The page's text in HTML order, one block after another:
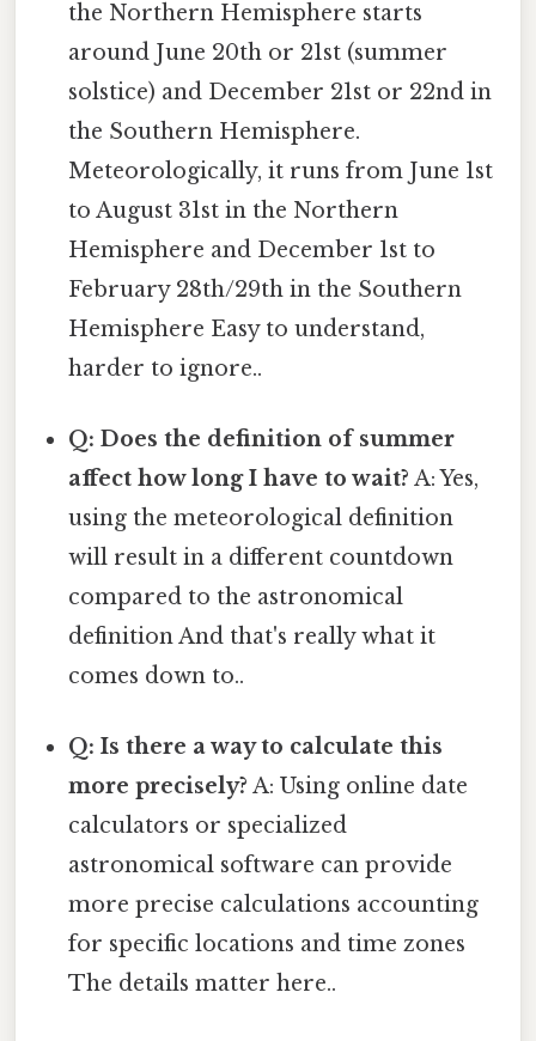
the Northern Hemisphere starts
around June 20th or 21st (summer
solstice) and December 21st or 22nd in
the Southern Hemisphere.
Meteorologically, it runs from June 1st
to August 31st in the Northern
Hemisphere and December 1st to
February 28th/29th in the Southern
Hemisphere Easy to understand,
harder to ignore..
Q: Does the definition of summer
affect how long I have to wait? A: Yes,
using the meteorological definition
will result in a different countdown
compared to the astronomical
definition And that's really what it
comes down to..
Q: Is there a way to calculate this
more precisely? A: Using online date
calculators or specialized
astronomical software can provide
more precise calculations accounting
for specific locations and time zones
The details matter here..